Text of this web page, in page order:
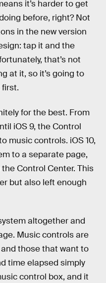
it’s harder to get
before, right? Not
in the new version
tap it and the
that’s not
at it, so it’s going to
for the best. From
iOS 9, the Control
music controls. iOS 10,
to a separate page,
Control Center. This
but also left enough
altogether and
Music controls are
those that want to
time elapsed simply
control box, and it